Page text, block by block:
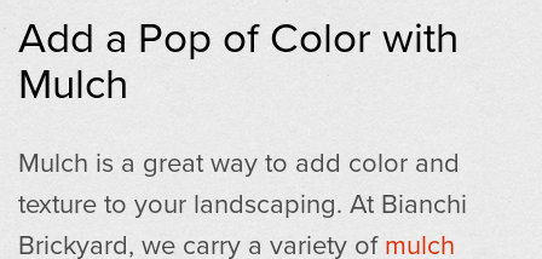
Add a Pop of Color with
Mulch
Mulch is a great way to add color and
texture to your landscaping. At Bianchi
Brickyard, we carry a variety ofmulch